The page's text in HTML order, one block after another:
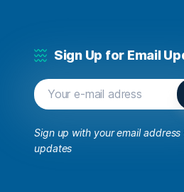
Sign Up for Email
Sign up with your email
updates